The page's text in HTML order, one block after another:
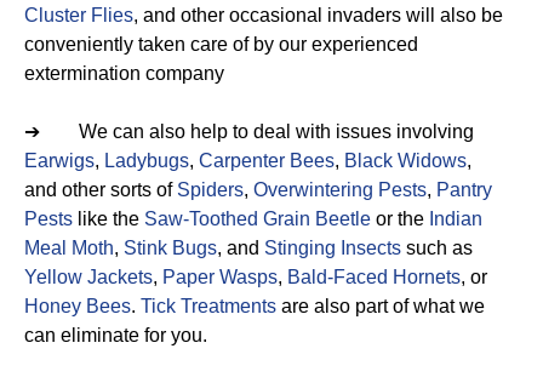
Cluster Flies, and other occasional invaders will also be
conveniently taken care of by our experienced
extermination company
➔ We can also help to deal with issues involving
Earwigs, Ladybugs, Carpenter Bees, Black Widows,
and other sorts of Spiders, Overwintering Pests, Pantry
Pests like the Saw-Toothed Grain Beetle or the Indian
Meal Moth, Stink Bugs, and Stinging Insects such as
Yellow Jackets, Paper Wasps, Bald-Faced Hornets, or
Honey Bees. Tick Treatments are also part of what we
can eliminate for you.